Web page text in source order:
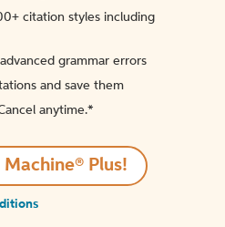
citation styles including
grammar errors
and save them
anytime.*️
Plus!